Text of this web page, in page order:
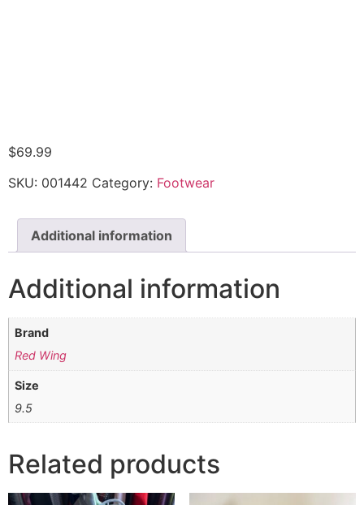
$69.99
SKU: 001442 Category: Footwear
Additional information
Additional information
Brand
Red Wing
Size
9.5
Related products